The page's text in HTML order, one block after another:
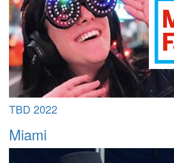
TBD 2022
Miami